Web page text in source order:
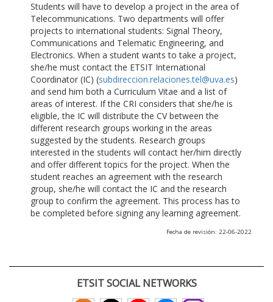
Students will have to develop a project in the area of
Telecommunications. Two departments will offer
projects to international students: Signal Theory,
Communications and Telematic Engineering, and
Electronics. When a student wants to take a project,
she/he must contact the ETSIT International
Coordinator (IC) (subdireccion.relaciones.tel@uva.es)
and send him both a Curriculum Vitae and a list of
areas of interest. If the CRI considers that she/he is
eligible, the IC will distribute the CV between the
different research groups working in the areas
suggested by the students. Research groups
interested in the students will contact her/him directly
and offer different topics for the project. When the
student reaches an agreement with the research
group, she/he will contact the IC and the research
group to confirm the agreement. This process has to
be completed before signing any learning agreement.
Fecha de revisión: 22-06-2022
ETSIT SOCIAL NETWORKS